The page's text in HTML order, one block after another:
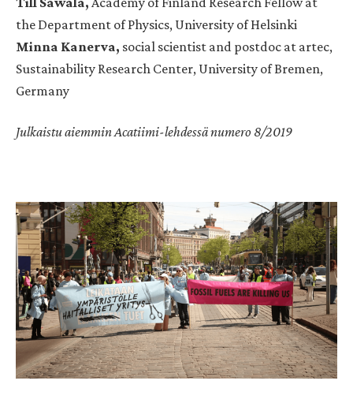
the Department of Physics, University of Helsinki
Minna Kanerva, social scientist and postdoc at artec,
Sustainability Research Center, University of Bremen,
Germany
Julkaistu aiemmin Acatiimi-lehdessä numero 8/2019